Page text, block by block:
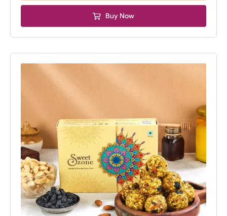
₹675.00.
₹575.00.
Buy Now